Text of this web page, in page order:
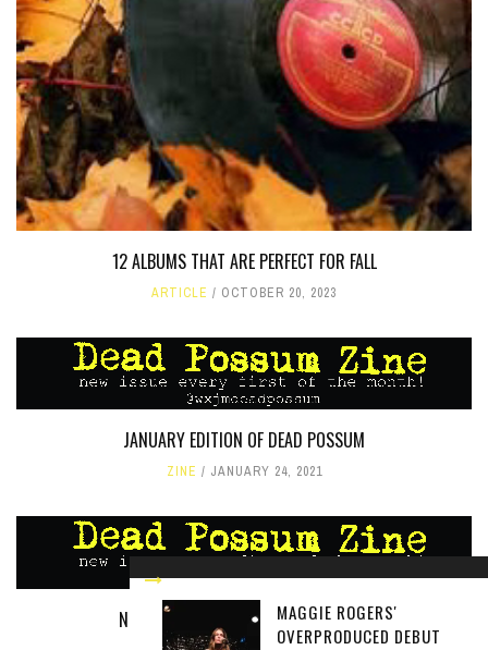
12 ALBUMS THAT ARE PERFECT FOR FALL
ARTICLE OCTOBER 20, 2023
JANUARY EDITION OF DEAD POSSUM
ZINE JANUARY 24, 2021
NOVEMBER EDITION OF DEAD POSSUM
MAGGIE ROGERS'
OVERPRODUCED DEBUT